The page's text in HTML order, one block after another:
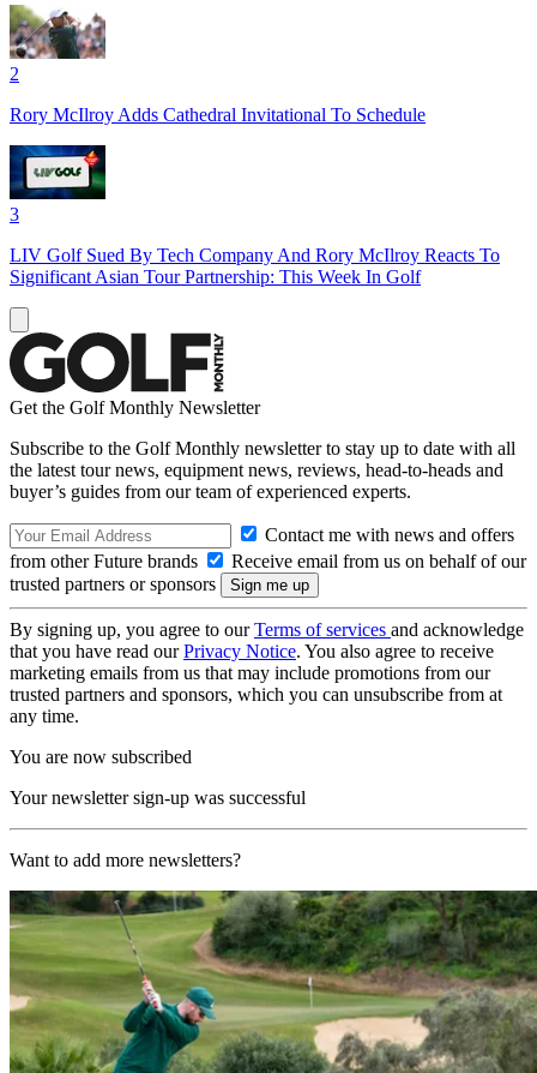
2
Rory McIlroy Adds Cathedral Invitational To Schedule
3
LIV Golf Sued By Tech Company And Rory McIlroy Reacts To
Significant Asian Tour Partnership: This Week In Golf
Get the Golf Monthly Newsletter
Subscribe to the Golf Monthly newsletter to stay up to date with all
the latest tour news, equipment news, reviews, head-to-heads and
buyer’s guides from our team of experienced experts.
Contact me with news and offers
from other Future brands
Receive email from us on behalf of our
trusted partners or sponsors
By signing up, you agree to ourTerms of services and acknowledge
that you have read ourPrivacy Notice. You also agree to receive
marketing emails from us that may include promotions from our
trusted partners and sponsors, which you can unsubscribe from at
any time.
You are now subscribed
Your newsletter sign-up was successful
Want to add more newsletters?